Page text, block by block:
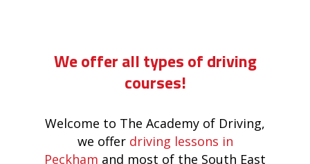
We offer all types of driving
courses!
Welcome to The Academy of Driving,
we offer driving lessons in
Peckham and most of the South East